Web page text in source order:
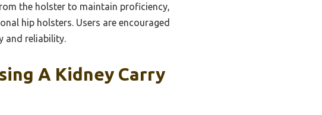
the holster to maintain proficiency,
hip holsters. Users are encouraged
and reliability.
A Kidney Carry